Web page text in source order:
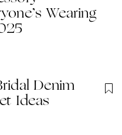
Wearing
Denim
Ideas